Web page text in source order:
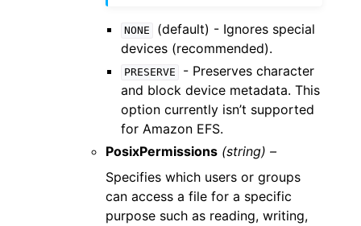
NONE
(default) - Ignores special
devices (recommended).
PRESERVE
- Preserves character
and block device metadata. This
option currently isn’t supported
for Amazon EFS.
PosixPermissions (string) –
Specifies which users or groups
can access a file for a specific
purpose such as reading, writing,